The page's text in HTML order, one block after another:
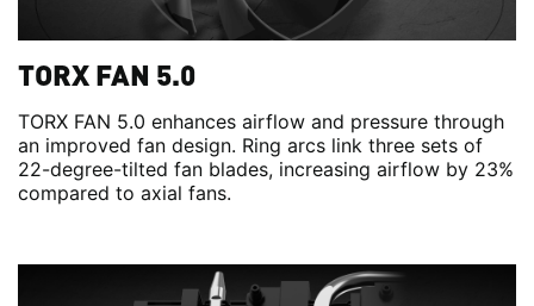
TORX FAN 5.0
TORX FAN 5.0 enhances airflow and pressure through
an improved fan design. Ring arcs link three sets of
22-degree-tilted fan blades, increasing airflow by 23%
compared to axial fans.